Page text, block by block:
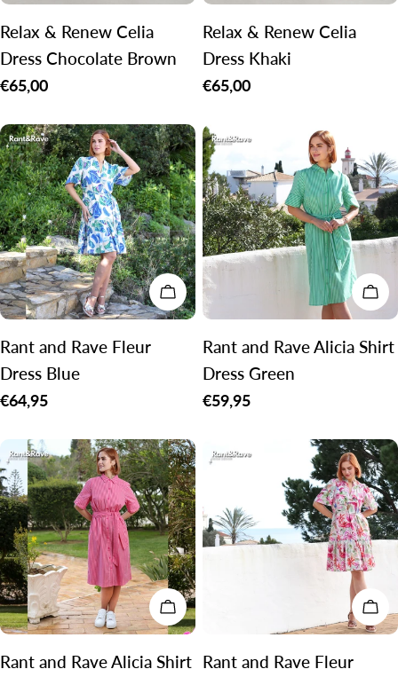
Relax & Renew Celia
Dress Chocolate Brown
Regular
€65,00
Relax & Renew Celia
Dress Khaki
Regular
€65,00
CHOOSE OPTIONS
Rant and Rave Fleur
Dress Blue
Regular
€64,95
Rant and Rave Alicia Shirt
Dress Green
Regular
€59,95
CHOOSE OPTIONS
Rant and Rave Alicia Shirt Rant and Rave Fleur